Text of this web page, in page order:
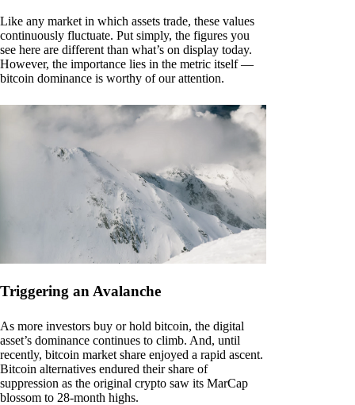
Like any market in which assets trade, these values
continuously fluctuate. Put simply, the figures you
see here are different than what’s on display today.
However, the importance lies in the metric itself —
bitcoin dominance is worthy of our attention.
Triggering an Avalanche
As more investors buy or hold bitcoin, the digital
asset’s dominance continues to climb. And, until
recently, bitcoin market share enjoyed a rapid ascent.
Bitcoin alternatives endured their share of
suppression as the original crypto saw its MarCap
blossom to 28-month highs.